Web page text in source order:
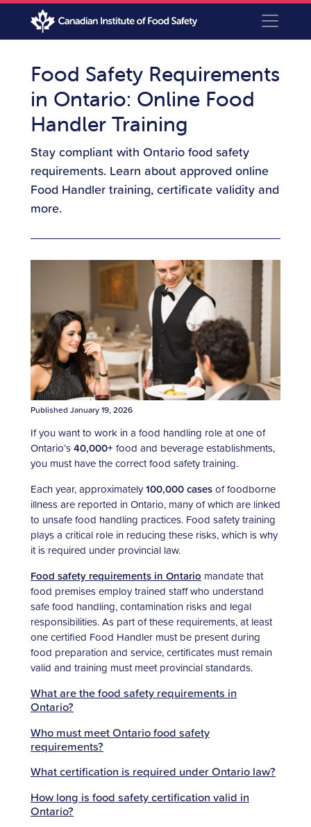
Food Safety Requirements
in Ontario: Online Food
Handler Training
Stay compliant with Ontario food safety
requirements. Learn about approved online
Food Handler training, certificate validity and
more.
Published January 19, 2026
If you want to work in a food handling role at one of
Ontario’s40,000+ food and beverage establishments,
you must have the correctfood safety training.
Each year, approximately100,000 casesof foodborne
illness are reported in Ontario, many of which are linked
to unsafe food handling practices. Food safety training
plays a critical role in reducing these risks, which is why
it is required under provincial law.
Food safety requirements in Ontario mandate that
food premises employ trained staff who understand
safe food handling, contamination risks and legal
responsibilities. As part of these requirements, at least
one certified Food Handler must be present during
food preparation and service, certificates must remain
valid and training must meet provincial standards.
What are the food safety requirements in
Ontario?
Who must meet Ontario food safety
requirements?
What certification is required under Ontario law?
How long is food safety certification valid in
Ontario?